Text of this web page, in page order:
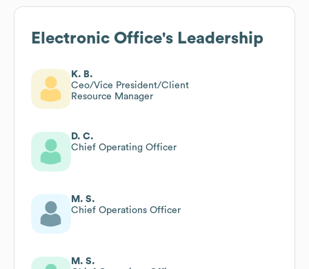
Electronic Office's Leadership
K. B.
Ceo/Vice President/Client
Resource Manager
D. C.
Chief Operating Officer
M. S.
Chief Operations Officer
M. S.